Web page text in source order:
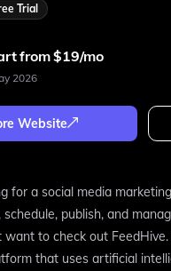
Trial
from $19/mo
2026
Website
for a social media
schedule, publish, and
want to check out
that uses artificial